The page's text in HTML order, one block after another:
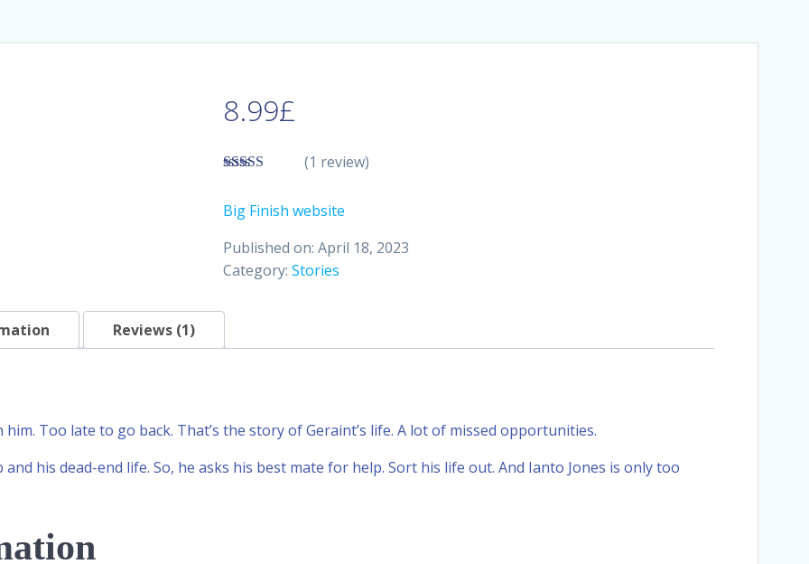
8.99£
(1 review)
Big Finish website
Published on: April 18, 2023
Category: Stories
Reviews (1)
Too late to go back. That’s the story of Geraint’s life. A lot of missed opportunities.
his dead-end life. So, he asks his best mate for help. Sort his life out. And Ianto Jones is only too